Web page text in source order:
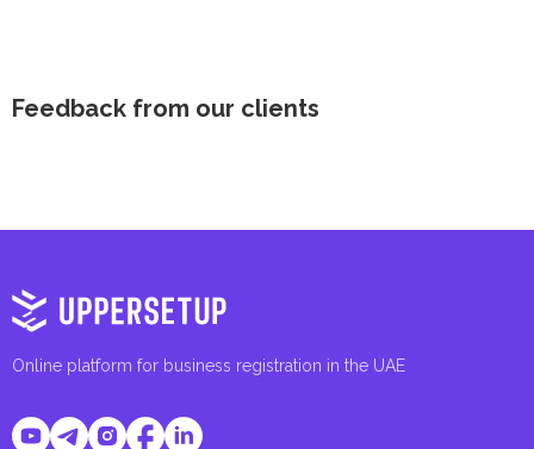
Feedback from our clients
Online platform for business registration in the UAE